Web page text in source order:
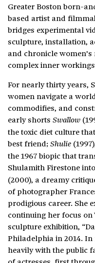
Greater Boston born-
based artist and
bridges experimental
sculpture, installation,
and chronicle
complex inner
For nearly thirty years,
women navigate a
commodifies, and
early shorts Swallow
the toxic diet culture
best friend; Shulie
the 1967 biopic that
Shulamith Firestone
(2000), a dreamy
of photographer
prodigious career. She
continuing her focus
sculpture exhibition,
Philadelphia in 2014.
heavily with the public